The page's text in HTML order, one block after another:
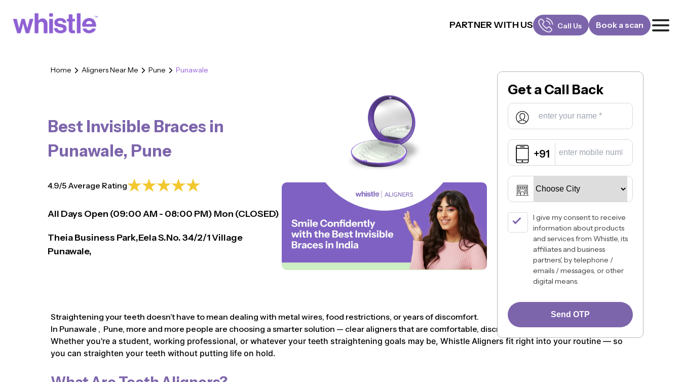
PARTNER WITH US Call Us
FOR DOCTORS
880-001-3241
Book a scan
Home Aligners Near Me Pune Punawale
Best Invisible Braces in
Punawale, Pune
4.9/5 Average Rating
All Days Open (09:00AM - 08:00 PM) Mon (CLOSED)
Theia Business Park,Eela S.No. 34/2/1 Village
Punawale,
Get aCall Back
+91
I give my consent to receive
information about products
and services from Whistle, its
affiliates and business
partners', by telephone /
emails / messages, or other
digital means.
Send OTP
Straightening your teeth doesn’t have to mean dealing with metal wires, food restrictions, or years of discomfort.
In Punawale , Pune, more and more people are choosing a smarter solution — clear aligners that are comfortable, discreet, and lifestyle-friendly.
Whether you're a student, working professional, or whatever your teeth straightening goals may be, Whistle Aligners fit right into your routine — so
you can straighten your teeth without putting life on hold.